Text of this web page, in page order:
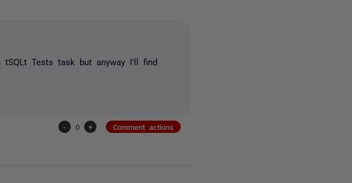
Tests task but anyway I'll find
- 0 + Comment actions